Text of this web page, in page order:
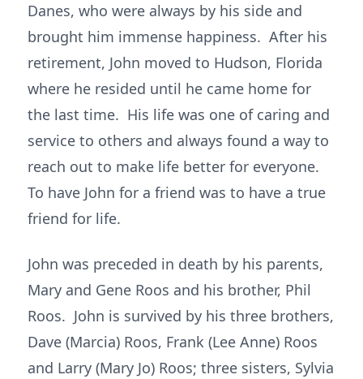
Danes, who were always by his side and
brought him immense happiness. After his
retirement, John moved to Hudson, Florida
where he resided until he came home for
the last time. His life was one of caring and
service to others and always found a way to
reach out to make life better for everyone.
To have John for a friend was to have a true
friend for life.
John was preceded in death by his parents,
Mary and Gene Roos and his brother, Phil
Roos. John is survived by his three brothers,
Dave (Marcia) Roos, Frank (Lee Anne) Roos
and Larry (Mary Jo) Roos; three sisters, Sylvia